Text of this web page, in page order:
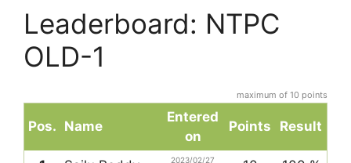
Leaderboard: NTPC
OLD-1
maximum of 10 points
Pos. Name
Entered
on
Points Result
2023/02/27